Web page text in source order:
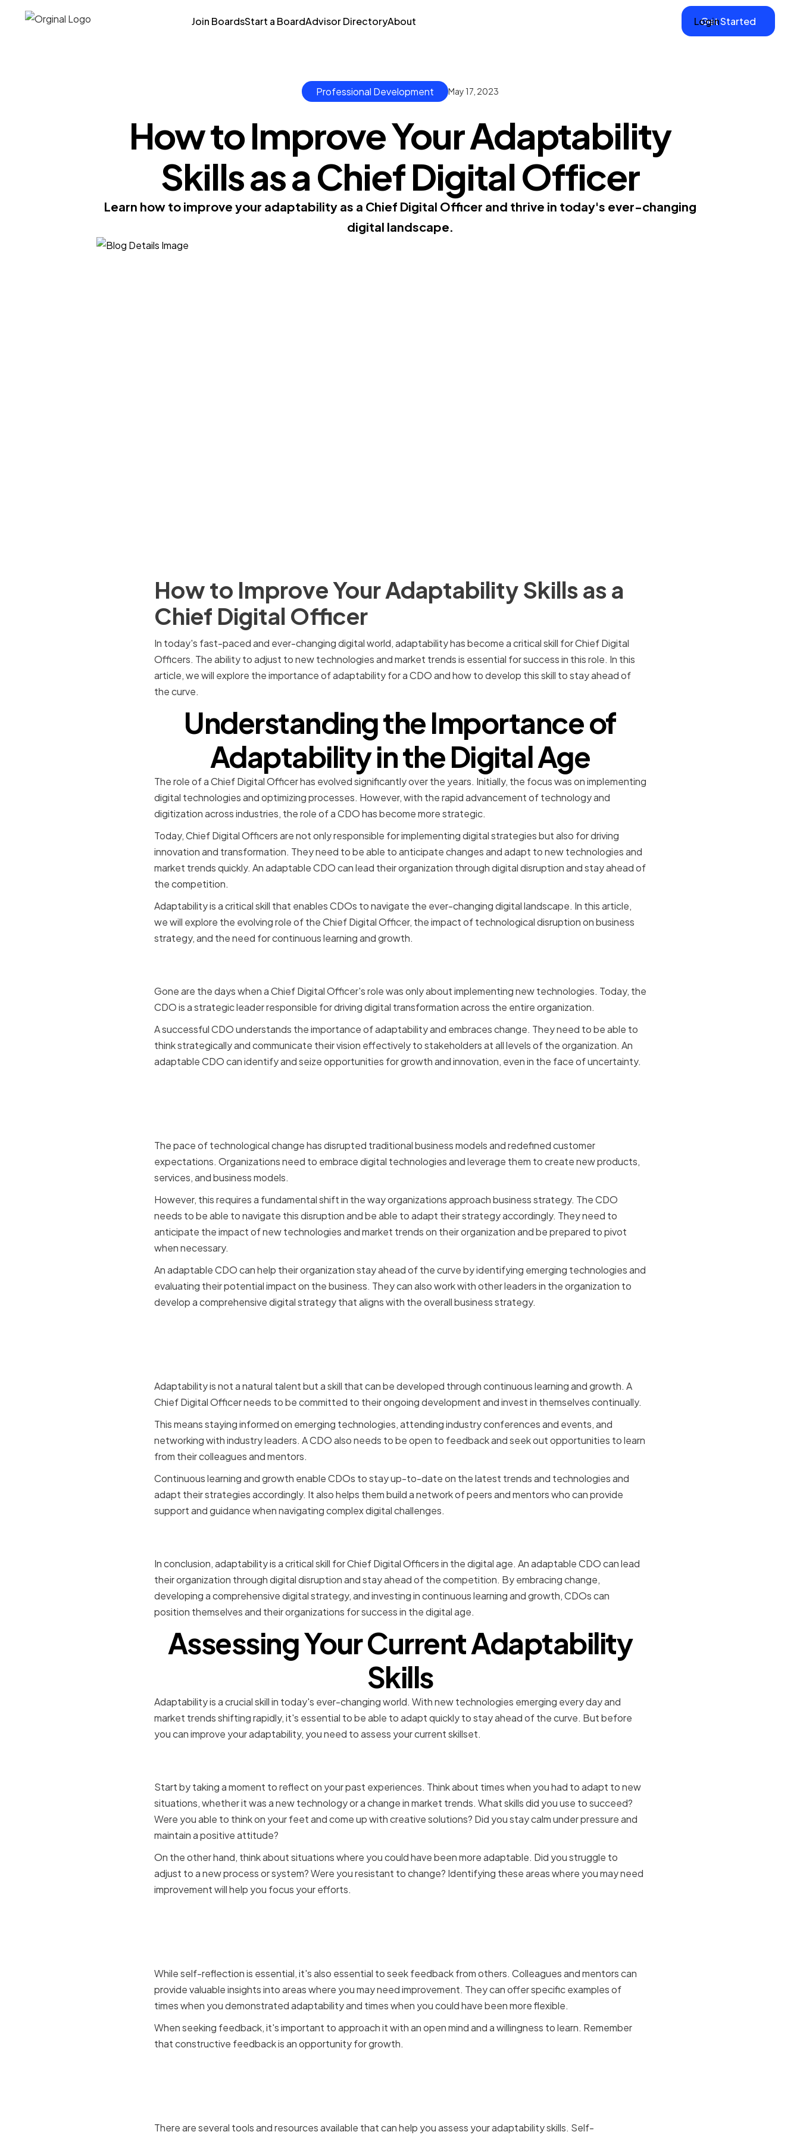
Join BoardsStart a BoardAdvisor DirectoryAbout Login
Get Started
Professional Development May 17, 2023
How to Improve Your Adaptability
Skills as a Chief Digital Officer
Learn how to improve your adaptability as a Chief Digital Officer and thrive in today's ever-changing
digital landscape.
How to Improve Your Adaptability Skills as a
Chief Digital Officer
In today's fast-paced and ever-changing digital world, adaptability has become a critical skill for Chief Digital
Officers. The ability to adjust to new technologies and market trends is essential for success in this role. In this
article, we will explore the importance of adaptability for a CDO and how to develop this skill to stay ahead of
the curve.
Understanding the Importance of
Adaptability in the Digital Age
The role of a Chief Digital Officer has evolved significantly over the years. Initially, the focus was on implementing
digital technologies and optimizing processes. However, with the rapid advancement of technology and
digitization across industries, the role of a CDO has become more strategic.
Today, Chief Digital Officers are not only responsible for implementing digital strategies but also for driving
innovation and transformation. They need to be able to anticipate changes and adapt to new technologies and
market trends quickly. An adaptable CDO can lead their organization through digital disruption and stay ahead of
the competition.
Adaptability is a critical skill that enables CDOs to navigate the ever-changing digital landscape. In this article,
we will explore the evolving role of the Chief Digital Officer, the impact of technological disruption on business
strategy, and the need for continuous learning and growth.
Gone are the days when a Chief Digital Officer's role was only about implementing new technologies. Today, the
CDO is a strategic leader responsible for driving digital transformation across the entire organization.
A successful CDO understands the importance of adaptability and embraces change. They need to be able to
think strategically and communicate their vision effectively to stakeholders at all levels of the organization. An
adaptable CDO can identify and seize opportunities for growth and innovation, even in the face of uncertainty.
The pace of technological change has disrupted traditional business models and redefined customer
expectations. Organizations need to embrace digital technologies and leverage them to create new products,
services, and business models.
However, this requires a fundamental shift in the way organizations approach business strategy. The CDO
needs to be able to navigate this disruption and be able to adapt their strategy accordingly. They need to
anticipate the impact of new technologies and market trends on their organization and be prepared to pivot
when necessary.
An adaptable CDO can help their organization stay ahead of the curve by identifying emerging technologies and
evaluating their potential impact on the business. They can also work with other leaders in the organization to
develop a comprehensive digital strategy that aligns with the overall business strategy.
Adaptability is not a natural talent but a skill that can be developed through continuous learning and growth. A
Chief Digital Officer needs to be committed to their ongoing development and invest in themselves continually.
This means staying informed on emerging technologies, attending industry conferences and events, and
networking with industry leaders. A CDO also needs to be open to feedback and seek out opportunities to learn
from their colleagues and mentors.
Continuous learning and growth enable CDOs to stay up-to-date on the latest trends and technologies and
adapt their strategies accordingly. It also helps them build a network of peers and mentors who can provide
support and guidance when navigating complex digital challenges.
In conclusion, adaptability is a critical skill for Chief Digital Officers in the digital age. An adaptable CDO can lead
their organization through digital disruption and stay ahead of the competition. By embracing change,
developing a comprehensive digital strategy, and investing in continuous learning and growth, CDOs can
position themselves and their organizations for success in the digital age.
Assessing Your Current Adaptability
Skills
Adaptability is a crucial skill in today's ever-changing world. With new technologies emerging every day and
market trends shifting rapidly, it's essential to be able to adapt quickly to stay ahead of the curve. But before
you can improve your adaptability, you need to assess your current skillset.
Start by taking a moment to reflect on your past experiences. Think about times when you had to adapt to new
situations, whether it was a new technology or a change in market trends. What skills did you use to succeed?
Were you able to think on your feet and come up with creative solutions? Did you stay calm under pressure and
maintain a positive attitude?
On the other hand, think about situations where you could have been more adaptable. Did you struggle to
adjust to a new process or system? Were you resistant to change? Identifying these areas where you may need
improvement will help you focus your efforts.
While self-reflection is essential, it's also essential to seek feedback from others. Colleagues and mentors can
provide valuable insights into areas where you may need improvement. They can offer specific examples of
times when you demonstrated adaptability and times when you could have been more flexible.
When seeking feedback, it's important to approach it with an open mind and a willingness to learn. Remember
that constructive feedback is an opportunity for growth.
There are several tools and resources available that can help you assess your adaptability skills. Self-